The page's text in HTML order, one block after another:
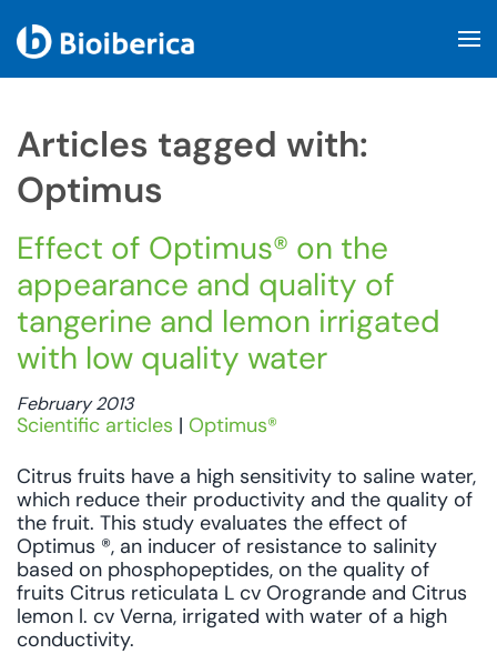
Articles tagged with:
Optimus
Effect of Optimus® on the
appearance and quality of
tangerine and lemon irrigated
with low quality water
February 2013
Scientific articles | Optimus®
Citrus fruits have a high sensitivity to saline water,
which reduce their productivity and the quality of
the fruit. This study evaluates the effect of
Optimus ®, an inducer of resistance to salinity
based on phosphopeptides, on the quality of
fruits Citrus reticulata L cv Orogrande and Citrus
lemon l. cv Verna, irrigated with water of a high
conductivity.